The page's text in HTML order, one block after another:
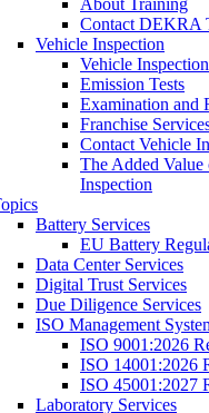
Contact DEKRA
Vehicle Inspection
Vehicle
Emission Tests
Examination and
Franchise
Contact Vehicle
The Added Value
Inspection
Battery Services
EU Battery
Data Center Services
Digital Trust Services
Due Diligence Services
ISO Management
ISO 9001:2026
ISO 14001:2026
ISO 45001:2027
Laboratory Services